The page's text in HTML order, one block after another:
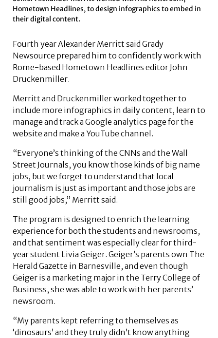
Hometown Headlines, to design infographics to embed in
their digital content.
Fourth year Alexander Merritt said Grady
Newsource prepared him to confidently work with
Rome-based Hometown Headlines editor John
Druckenmiller.
Merritt and Druckenmiller worked together to
include more infographics in daily content, learn to
manage and track a Google analytics page for the
website and make a YouTube channel.
“Everyone’s thinking of the CNNs and the Wall
Street Journals, you know those kinds of big name
jobs, but we forget to understand that local
journalism is just as important and those jobs are
still good jobs,” Merritt said.
The program is designed to enrich the learning
experience for both the students and newsrooms,
and that sentiment was especially clear for third-
year student Livia Geiger. Geiger’s parents own The
Herald Gazette in Barnesville, and even though
Geiger is a marketing major in the Terry College of
Business, she was able to work with her parents’
newsroom.
“My parents kept referring to themselves as
‘dinosaurs’ and they truly didn’t know anything